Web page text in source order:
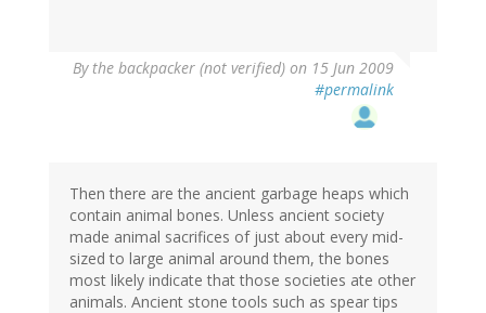
By the backpacker (not verified) on 15 Jun 2009
#permalink
Then there are the ancient garbage heaps which
contain animal bones. Unless ancient society
made animal sacrifices of just about every mid-
sized to large animal around them, the bones
most likely indicate that those societies ate other
animals. Ancient stone tools such as spear tips